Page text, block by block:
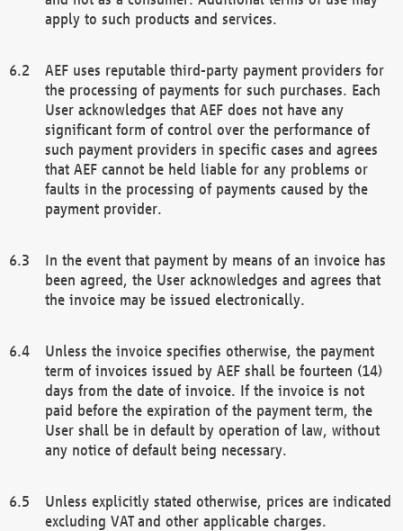
apply to such products and services.
AEF uses reputable third-party payment providers for
the processing of payments for such purchases. Each
User acknowledges that AEF does not have any
significant form of control over the performance of
such payment providers in specific cases and agrees
that AEF cannot be held liable for any problems or
faults in the processing of payments caused by the
payment provider.
In the event that payment by means of an invoice has
been agreed, the User acknowledges and agrees that
the invoice may be issued electronically.
Unless the invoice specifies otherwise, the payment
term of invoices issued by AEF shall be fourteen (14)
days from the date of invoice. If the invoice is not
paid before the expiration of the payment term, the
User shall be in default by operation of law, without
any notice of default being necessary.
Unless explicitly stated otherwise, prices are indicated
excluding VAT and other applicable charges.